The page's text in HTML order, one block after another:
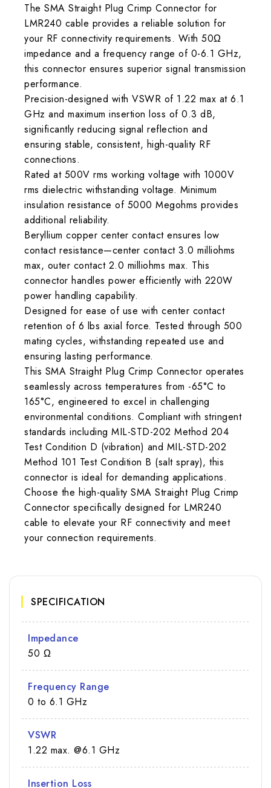
The SMA Straight Plug Crimp Connector for
LMR240 cable provides a reliable solution for
your RF connectivity requirements. With 50Ω
impedance and a frequency range of 0-6.1 GHz,
this connector ensures superior signal transmission
performance.
Precision-designed with VSWR of 1.22 max at 6.1
GHz and maximum insertion loss of 0.3 dB,
significantly reducing signal reflection and
ensuring stable, consistent, high-quality RF
connections.
Rated at 500V rms working voltage with 1000V
rms dielectric withstanding voltage. Minimum
insulation resistance of 5000 Megohms provides
additional reliability.
Beryllium copper center contact ensures low
contact resistance—center contact 3.0 milliohms
max, outer contact 2.0 milliohms max. This
connector handles power efficiently with 220W
power handling capability.
Designed for ease of use with center contact
retention of 6 lbs axial force. Tested through 500
mating cycles, withstanding repeated use and
ensuring lasting performance.
This SMA Straight Plug Crimp Connector operates
seamlessly across temperatures from -65°C to
165°C, engineered to excel in challenging
environmental conditions. Compliant with stringent
standards including MIL-STD-202 Method 204
Test Condition D (vibration) and MIL-STD-202
Method 101 Test Condition B (salt spray), this
connector is ideal for demanding applications.
Choose the high-quality SMA Straight Plug Crimp
Connector specifically designed for LMR240
cable to elevate your RF connectivity and meet
your connection requirements.
SPECIFICATION
Impedance
50 Ω
Frequency Range
0 to 6.1 GHz
VSWR
1.22 max. @6.1 GHz
Insertion Loss